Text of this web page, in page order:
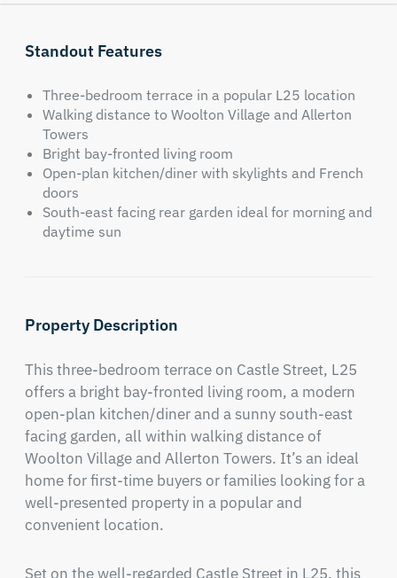
Standout Features
Three-bedroom terrace in a popular L25 location
Walking distance to Woolton Village and Allerton
Towers
Bright bay-fronted living room
Open-plan kitchen/diner with skylights and French
doors
South-east facing rear garden ideal for morning and
daytime sun
Property Description
This three-bedroom terrace on Castle Street, L25
offers a bright bay-fronted living room, a modern
open-plan kitchen/diner and a sunny south-east
facing garden, all within walking distance of
Woolton Village and Allerton Towers. It’s an ideal
home for first-time buyers or families looking for a
well-presented property in a popular and
convenient location.
Set on the well-regarded Castle Street in L25, this